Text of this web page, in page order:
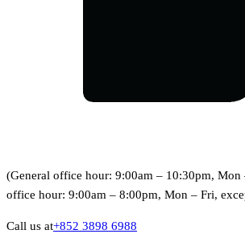
(General office hour: 9:00am – 10:30pm,
office hour: 9:00am – 8:00pm, Mon – Fri,
Call us at+852 3898 6988